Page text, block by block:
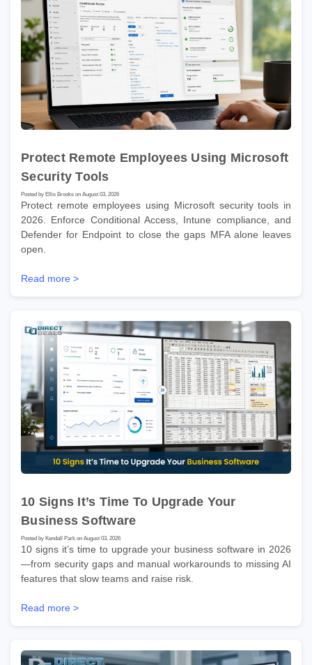
Protect Remote Employees Using Microsoft
Security Tools
Posted by Ellis Brooks on August 03, 2026
Protect remote employees using Microsoft security tools in
2026. Enforce Conditional Access, Intune compliance, and
Defender for Endpoint to close the gaps MFA alone leaves
open.
Read more >
10 Signs It’s Time To Upgrade Your
Business Software
Posted by Kendall Park on August 03, 2026
10 signs it’s time to upgrade your business software in 2026
—from security gaps and manual workarounds to missing AI
features that slow teams and raise risk.
Read more >